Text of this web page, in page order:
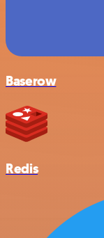
Baserow
Redis